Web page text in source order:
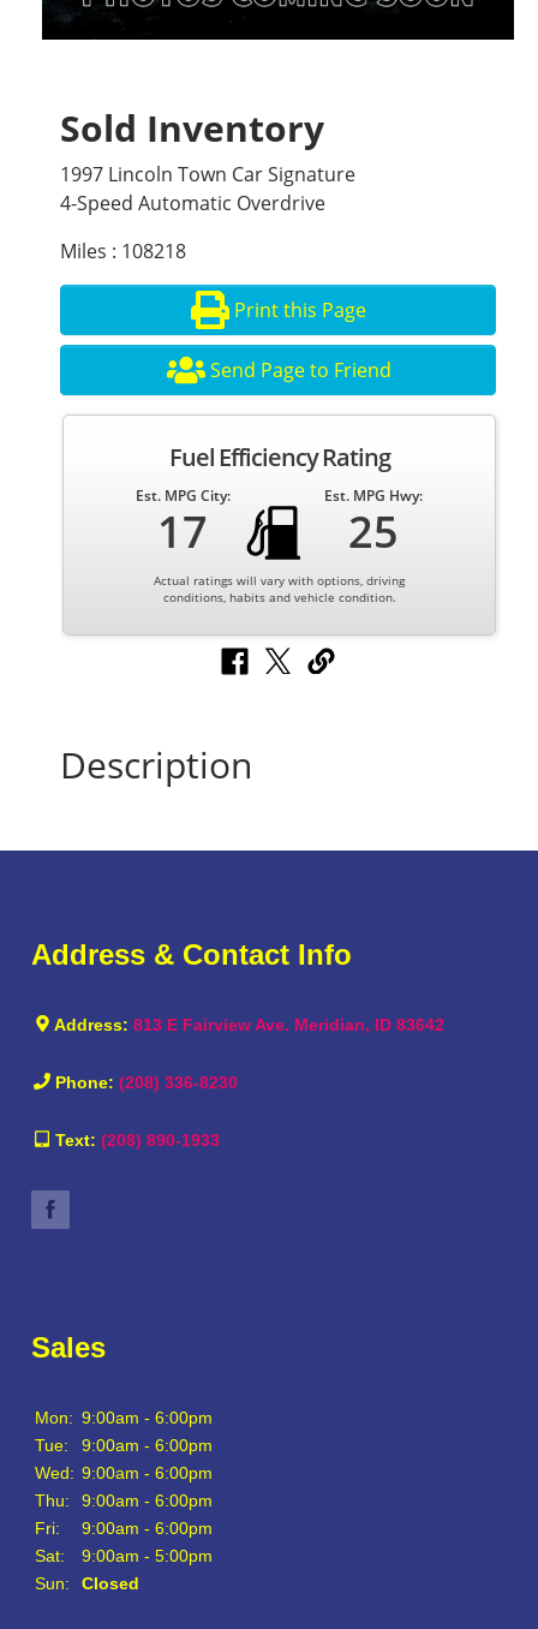
Sold Inventory
1997 Lincoln Town Car Signature
4-Speed Automatic Overdrive
Miles : 108218
Print this Page
Send Page to Friend
Fuel Efficiency Rating
Est. MPG City:
17
Est. MPG Hwy:
25
Actual ratings will vary with options, driving
conditions, habits and vehicle condition.
Description
Address & Contact Info
Address:813 E Fairview Ave. Meridian, ID 83642
Phone:(208) 336-8230
Text:(208) 890-1933
Sales
Mon: 9:00am - 6:00pm
Tue:
9:00am - 6:00pm
Wed: 9:00am - 6:00pm
Thu:
9:00am - 6:00pm
Fri:
9:00am - 6:00pm
Sat:
9:00am - 5:00pm
Sun:
Closed